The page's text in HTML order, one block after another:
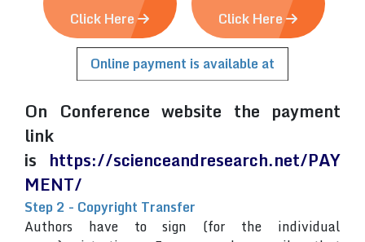
Click Here Click Here
Online payment is available at
On Conference website the payment
link
is https://scienceandresearch.net/PAY
MENT/
Step 2 - Copyright Transfer
Authors have to sign (for the individual